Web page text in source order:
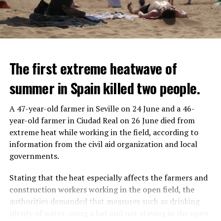
IT WILL FIND 35 THOUSAND PEOPLE
It is thought that UBS plans to eventually cut its total
headcount by around 35,000 people. UBS spokespersons
are refusing to comment on the layoffs for now.
After the Wall Street investment banks, including
seen that the police who opened fire were not in front
of the vehicle, but at the level of the front left seat.
In the footage, it is evaluated that the vehicle hit the
ADVERTISEMENT
The first extreme heatwave of
summer in Spain killed two people.
A 47-year-old farmer in Seville on 24 June and a 46-
year-old farmer in Ciudad Real on 26 June died from
extreme heat while working in the field, according to
information from the civil aid organization and local
governments.
Stating that the heat especially affects the farmers and
construction workers working in the open field, the
authorities demanded that measures such as drinking